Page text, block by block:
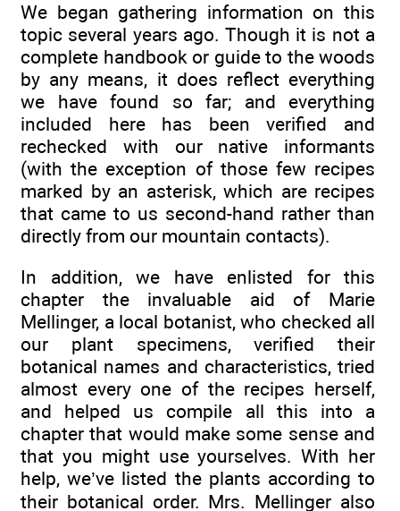
We began gathering information on this
topic several years ago. Though it is not a
complete handbook or guide to the woods
by any means, it does reflect everything
we have found so far; and everything
included here has been verified and
rechecked with our native informants
(with the exception of those few recipes
marked by an asterisk, which are recipes
that came to us second-hand rather than
directly from our mountain contacts).
In addition, we have enlisted for this
chapter the invaluable aid of Marie
Mellinger, a local botanist, who checked all
our plant specimens, verified their
botanical names and characteristics, tried
almost every one of the recipes herself,
and helped us compile all this into a
chapter that would make some sense and
that you might use yourselves. With her
help, we’ve listed the plants according to
their botanical order. Mrs. Mellinger also